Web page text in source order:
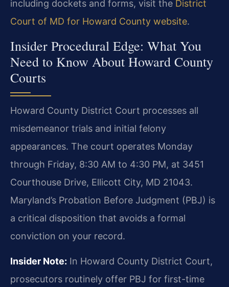
including dockets and forms, visit the District
Court of MD for Howard County website.
Insider Procedural Edge: What You
Need to Know About Howard County
Courts
Howard County District Court processes all
misdemeanor trials and initial felony
appearances. The court operates Monday
through Friday, 8:30 AM to 4:30 PM, at 3451
Courthouse Drive, Ellicott City, MD 21043.
Maryland’s Probation Before Judgment (PBJ) is
a critical disposition that avoids a formal
conviction on your record.
Insider Note: In Howard County District Court,
prosecutors routinely offer PBJ for first-time